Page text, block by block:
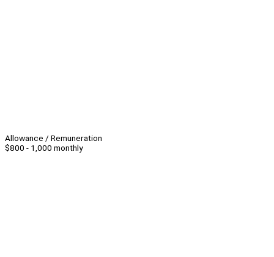
Allowance / Remuneration
$800 - 1,000 monthly